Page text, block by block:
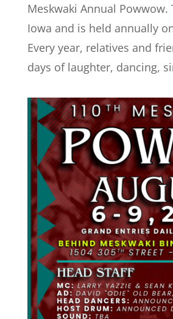
Meskwaki Annual
Iowa and is held annually
Every year, relatives and
days of laughter, dancing,